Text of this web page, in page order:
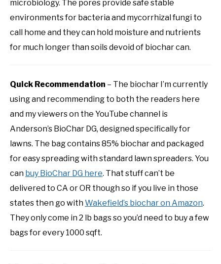
microbiology. The pores provide safe stable
environments for bacteria and mycorrhizal fungi to
call home and they can hold moisture and nutrients
for much longer than soils devoid of biochar can.
Quick Recommendation – The biochar I’m currently
using and recommending to both the readers here
and my viewers on the YouTube channel is
Anderson’s BioChar DG, designed specifically for
lawns. The bag contains 85% biochar and packaged
for easy spreading with standard lawn spreaders. You
can buy BioChar DG here. That stuff can’t be
delivered to CA or OR though so if you live in those
states then go withWakefield’s biochar on Amazon.
They only come in 2 lb bags so you’d need to buy a few
bags for every 1000 sqft.